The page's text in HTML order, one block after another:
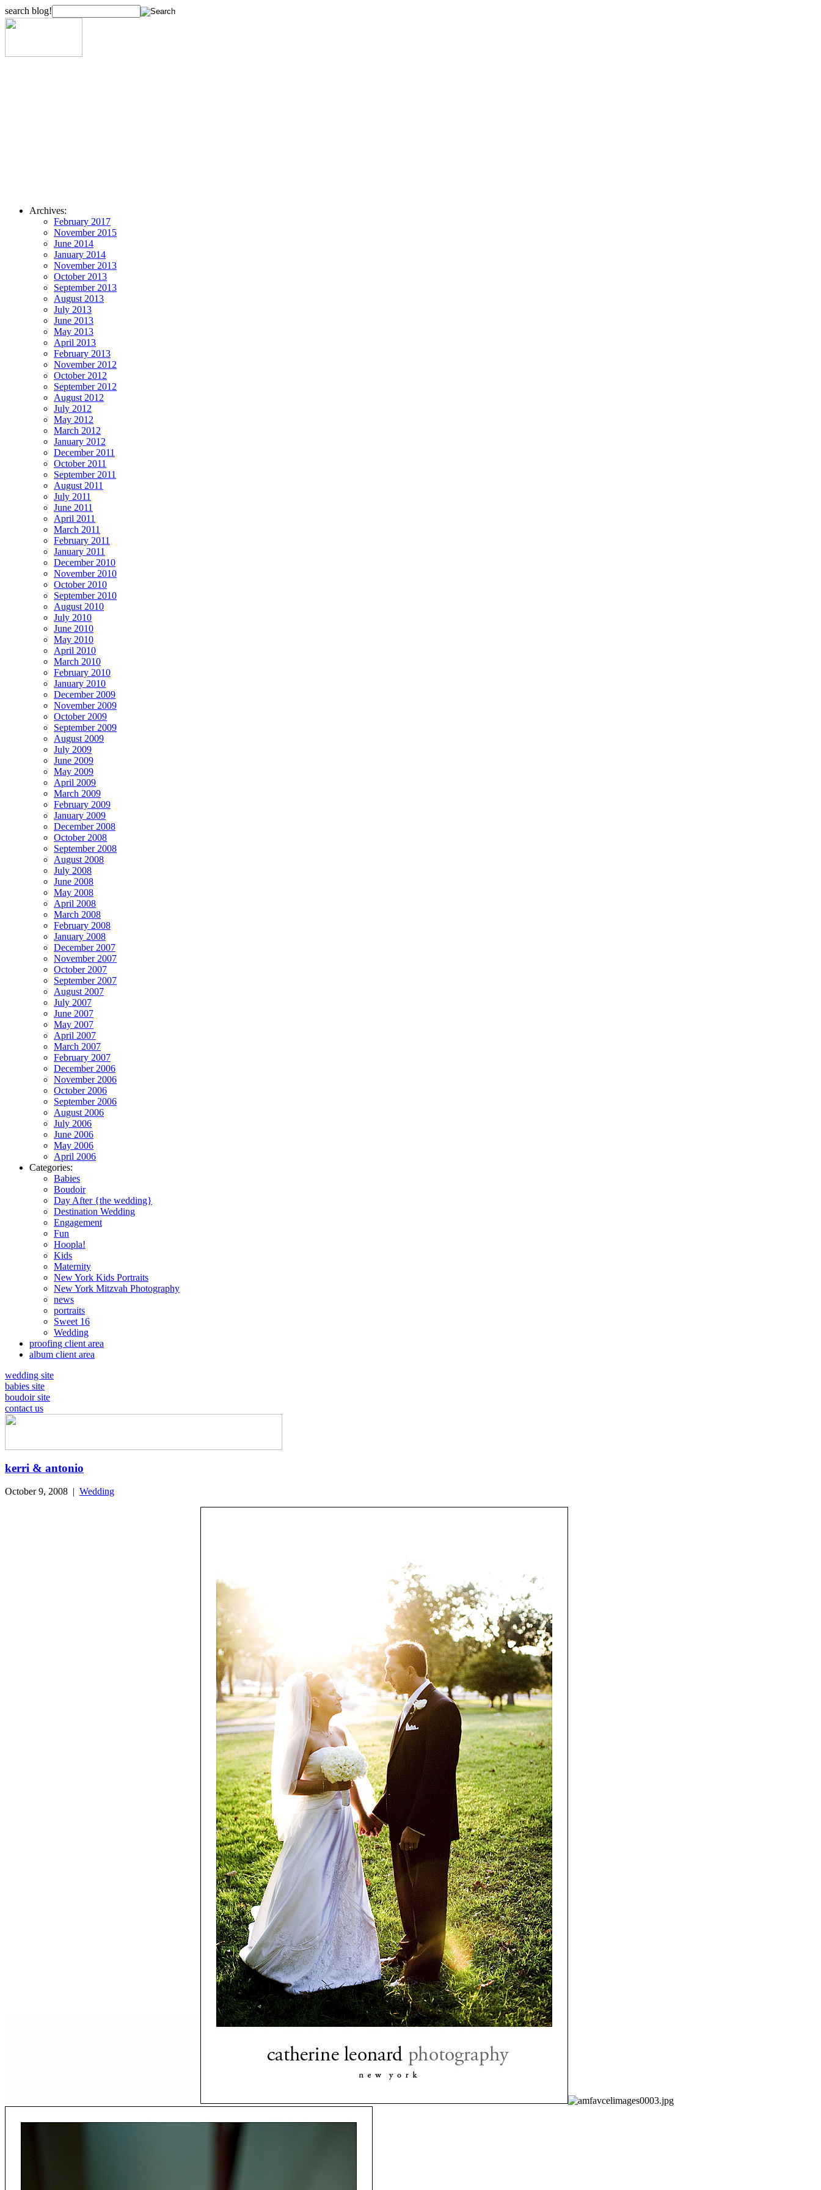
search blog!
Archives:
February 2017
November 2015
June 2014
January 2014
November 2013
October 2013
September 2013
August 2013
July 2013
June 2013
May 2013
April 2013
February 2013
November 2012
October 2012
September 2012
August 2012
July 2012
May 2012
March 2012
January 2012
December 2011
October 2011
September 2011
August 2011
July 2011
June 2011
April 2011
March 2011
February 2011
January 2011
December 2010
November 2010
October 2010
September 2010
August 2010
July 2010
June 2010
May 2010
April 2010
March 2010
February 2010
January 2010
December 2009
November 2009
October 2009
September 2009
August 2009
July 2009
June 2009
May 2009
April 2009
March 2009
February 2009
January 2009
December 2008
October 2008
September 2008
August 2008
July 2008
June 2008
May 2008
April 2008
March 2008
February 2008
January 2008
December 2007
November 2007
October 2007
September 2007
August 2007
July 2007
June 2007
May 2007
April 2007
March 2007
February 2007
December 2006
November 2006
October 2006
September 2006
August 2006
July 2006
June 2006
May 2006
April 2006
Categories:
Babies
Boudoir
Day After {the wedding}
Destination Wedding
Engagement
Fun
Hoopla!
Kids
Maternity
New York Kids Portraits
New York Mitzvah Photography
news
portraits
Sweet 16
Wedding
proofing client area
album client area
wedding site
babies site
boudoir site
contact us
kerri & antonio
October 9, 2008 | Wedding